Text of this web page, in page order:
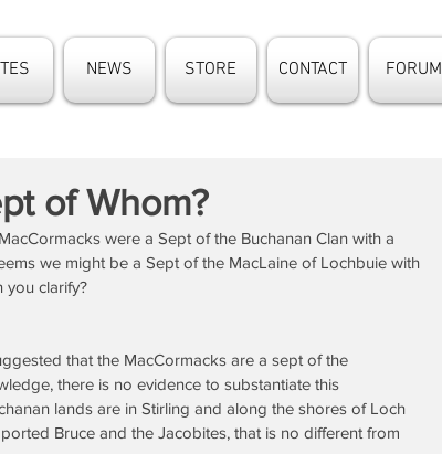
NEWS STORE CONTACT FORUM
of Whom?
were a Sept of the Buchanan Clan with a
we might be a Sept of the MacLaine of Lochbuie with
you clarify?
that the MacCormacks are a sept of the
there is no evidence to substantiate this
lands are in Stirling and along the shores of Loch
Bruce and the Jacobites, that is no different from